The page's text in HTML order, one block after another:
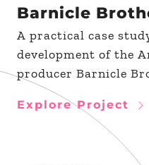
Barnicle
A practical case
development of the
producer Barnicle
Explore Project